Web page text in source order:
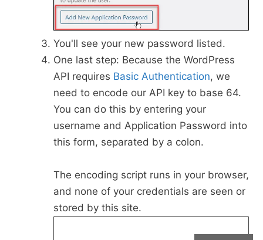
You'll see your new password listed.
One last step: Because the WordPress
API requires Basic Authentication, we
need to encode our API key to base 64.
You can do this by entering your
username and Application Password into
this form, separated by a colon.
The encoding script runs in your browser,
and none of your credentials are seen or
stored by this site.